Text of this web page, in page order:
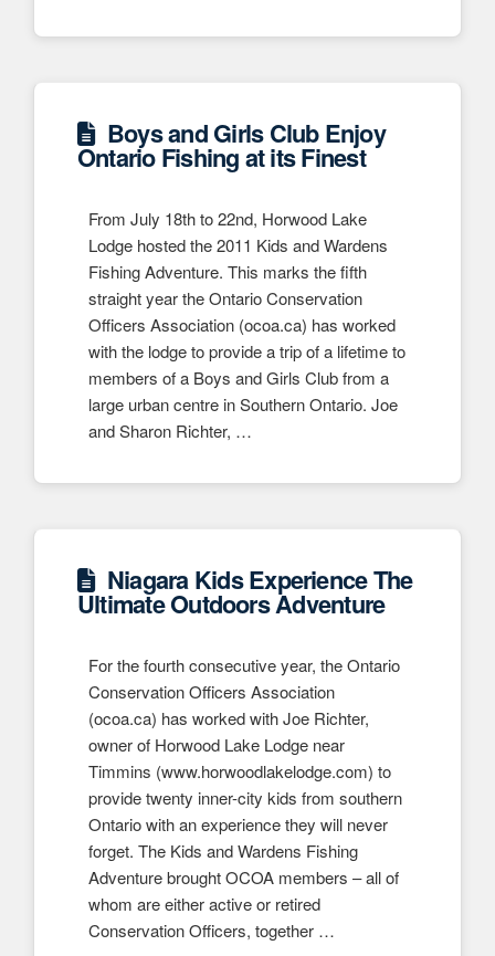
Boys and Girls Club Enjoy
Ontario Fishing at its Finest
From July 18th to 22nd, Horwood Lake
Lodge hosted the 2011 Kids and Wardens
Fishing Adventure. This marks the fifth
straight year the Ontario Conservation
Officers Association (ocoa.ca) has worked
with the lodge to provide a trip of a lifetime to
members of a Boys and Girls Club from a
large urban centre in Southern Ontario. Joe
and Sharon Richter, …
Niagara Kids Experience The
Ultimate Outdoors Adventure
For the fourth consecutive year, the Ontario
Conservation Officers Association
(ocoa.ca) has worked with Joe Richter,
owner of Horwood Lake Lodge near
Timmins (www.horwoodlakelodge.com) to
provide twenty inner-city kids from southern
Ontario with an experience they will never
forget. The Kids and Wardens Fishing
Adventure brought OCOA members – all of
whom are either active or retired
Conservation Officers, together …